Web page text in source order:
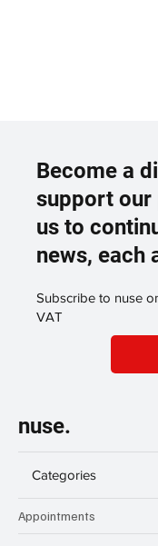
Become a
support our
us to
news, each
Subscribe to nuse
VAT
nuse.
Categories
Appointments